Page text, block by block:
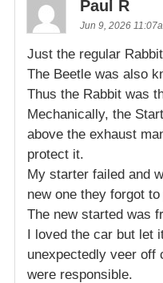
Paul R
Jun 9, 2026
Just the regular
The Beetle was also
Thus the Rabbit was
Mechanically, the
above the exhaust
protect it.
My starter failed and
new one they forgot
The new started was
I loved the car but let
unexpectedly veer off
were responsible.